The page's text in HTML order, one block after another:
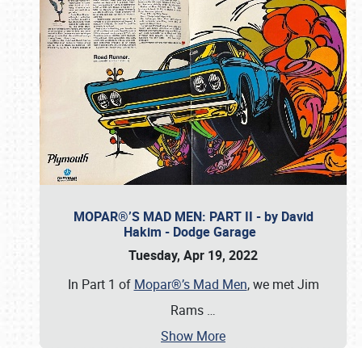
MOPAR®’S MAD MEN: PART II - by David
Hakim - Dodge Garage
Tuesday, Apr 19, 2022
In Part 1 of Mopar®’s Mad Men, we met Jim
Rams …
Show More